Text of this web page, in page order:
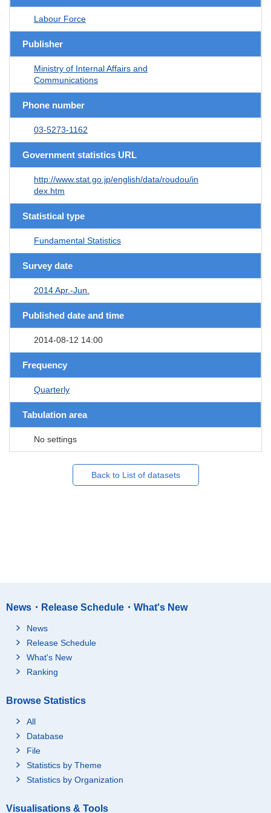
Labour Force
Publisher
Ministry of Internal Affairs and
Communications
Phone number
03-5273-1162
Government statistics URL
http://www.stat.go.jp/english/data/roudou/in
dex.htm
Statistical type
Fundamental Statistics
Survey date
2014 Apr.-Jun.
Published date and time
2014-08-12 14:00
Frequency
Quarterly
Tabulation area
No settings
Back to List of datasets
News・Release Schedule・What's New
News
Release Schedule
What's New
Ranking
Browse Statistics
All
Database
File
Statistics by Theme
Statistics by Organization
Visualisations & Tools